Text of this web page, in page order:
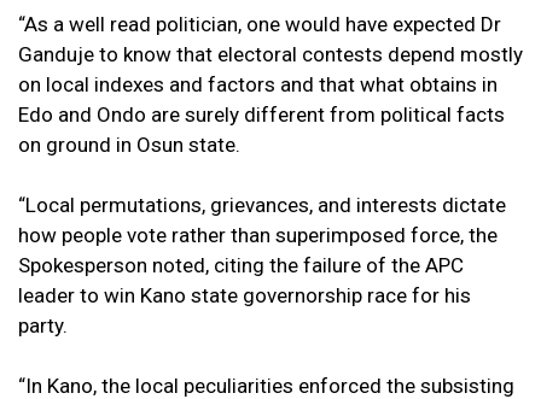
“As a well read politician, one would have expected Dr
Ganduje to know that electoral contests depend mostly
on local indexes and factors and that what obtains in
Edo and Ondo are surely different from political facts
on ground in Osun state.
“Local permutations, grievances, and interests dictate
how people vote rather than superimposed force, the
Spokesperson noted, citing the failure of the APC
leader to win Kano state governorship race for his
party.
“In Kano, the local peculiarities enforced the subsisting